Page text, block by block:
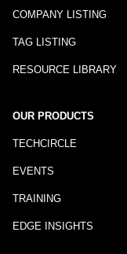
COMPANY LISTING
TAG LISTING
RESOURCE LIBRARY
OUR PRODUCTS
TECHCIRCLE
EVENTS
TRAINING
EDGE INSIGHTS